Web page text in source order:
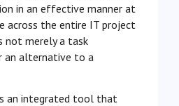
in an effective manner at
across the entire IT project
merely a task
an alternative to a
an integrated tool that